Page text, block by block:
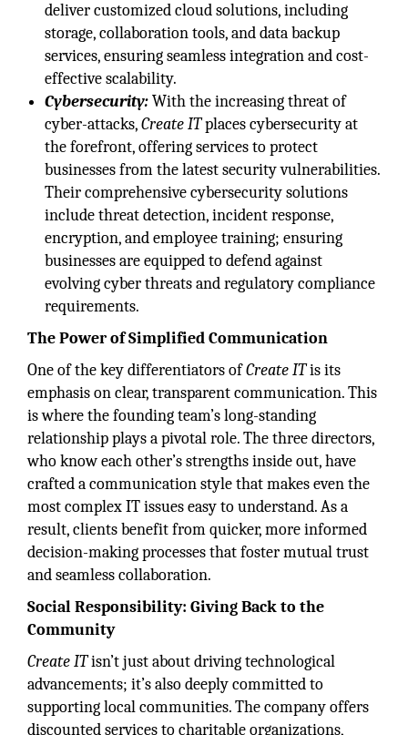
deliver customized cloud solutions, including
storage, collaboration tools, and data backup
services, ensuring seamless integration and cost-
effective scalability.
Cybersecurity:With the increasing threat of
cyber-attacks,Create ITplaces cybersecurity at
the forefront, offering services to protect
businesses from the latest security vulnerabilities.
Their comprehensive cybersecurity solutions
include threat detection, incident response,
encryption, and employee training; ensuring
businesses are equipped to defend against
evolving cyber threats and regulatory compliance
requirements.
The Power of Simplified Communication
One of the key differentiators ofCreate ITis its
emphasis on clear, transparent communication. This
is where the founding team’s long-standing
relationship plays a pivotal role. The three directors,
who know each other’s strengths inside out, have
crafted a communication style that makes even the
most complex IT issues easy to understand. As a
result, clients benefit from quicker, more informed
decision-making processes that foster mutual trust
and seamless collaboration.
Social Responsibility: Giving Back to the
Community
Create ITisn’t just about driving technological
advancements; it’s also deeply committed to
supporting local communities. The company offers
discounted services to charitable organizations,